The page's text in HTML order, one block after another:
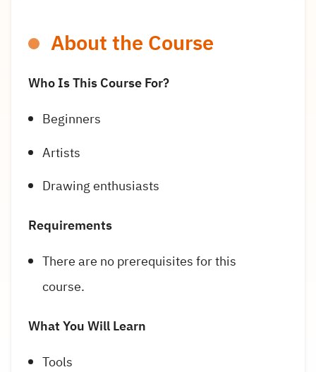
About the Course
Who Is This Course For?
Beginners
Artists
Drawing enthusiasts
Requirements
There are no prerequisites for this
course.
What You Will Learn
Tools